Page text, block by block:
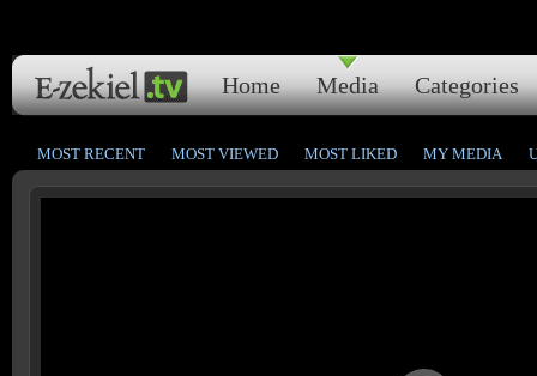
Home Media Categories
MOST RECENT MOST VIEWED MOST LIKED MY MEDIA